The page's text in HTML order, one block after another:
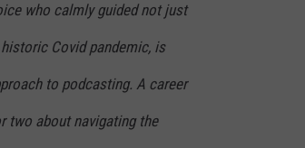
who calmly guided not just
Covid pandemic, is
to podcasting. A career
two about navigating the